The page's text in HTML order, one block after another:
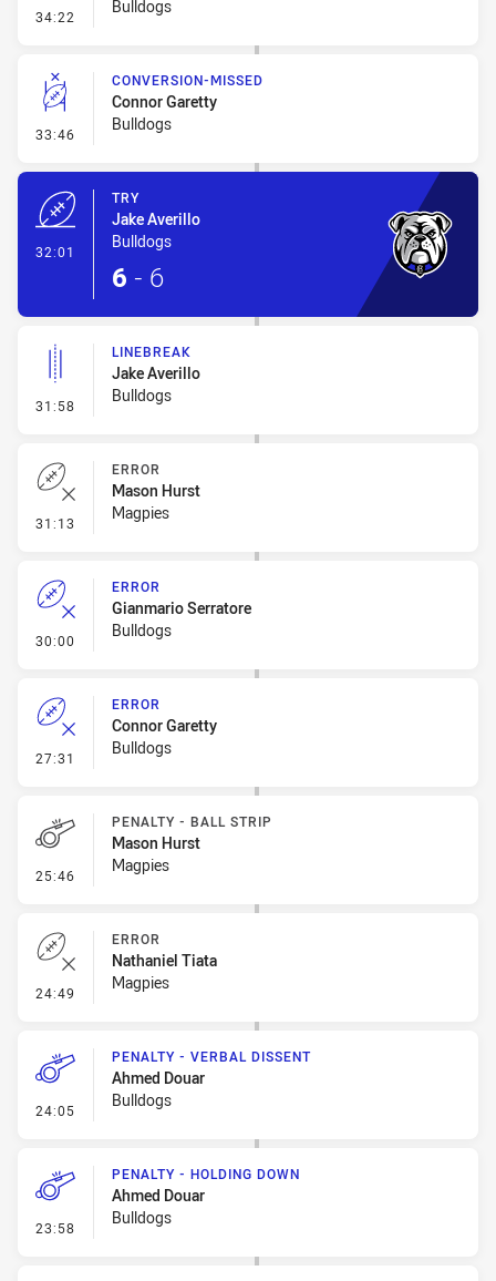
34:22 - ErrorBulldogs
33:46 - Conversion-Missed
CONVERSION-MISSED
Connor Garetty
Bulldogs
32:01
TRY
Jake Averillo
Bulldogs
6 - 6
31:58 - Linebreak
LINEBREAK
Jake Averillo
Bulldogs
31:13 - Error
ERROR
Mason Hurst
Magpies
30:00 - Error
ERROR
Gianmario Serratore
Bulldogs
27:31 - Error
ERROR
Connor Garetty
Bulldogs
25:46 - Penalty - Ball Strip
PENALTY - BALL STRIP
Mason Hurst
Magpies
24:49 - Error
ERROR
Nathaniel Tiata
Magpies
24:05 - Penalty - Verbal Dissent
PENALTY - VERBAL DISSENT
Ahmed Douar
Bulldogs
23:58 - Penalty - Holding Down
PENALTY - HOLDING DOWN
Ahmed Douar
Bulldogs